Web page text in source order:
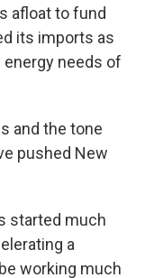
afloat to fund
its imports as
needs of
and the tone
pushed New
started much
a
working much